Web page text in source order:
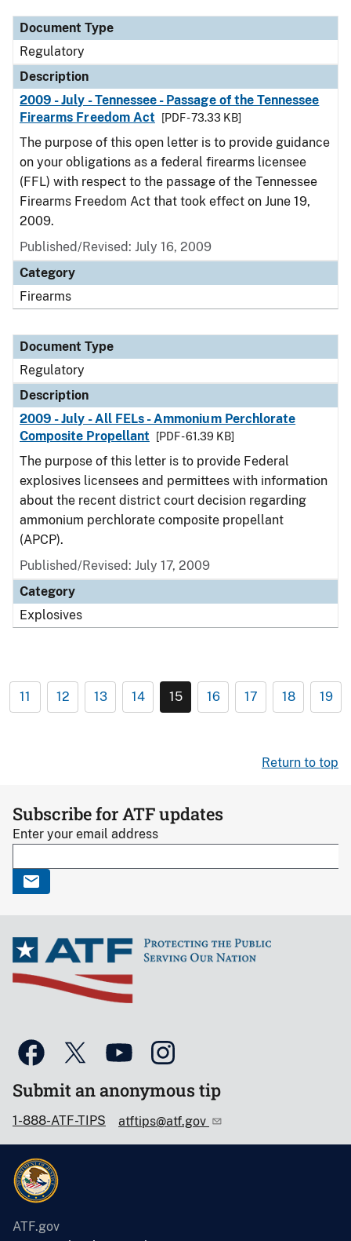
Document Type
Regulatory
Description
2009 - July - Tennessee - Passage of the Tennessee
Firearms Freedom Act
[PDF - 73.33 KB]
The purpose of this open letter is to provide guidance
on your obligations as a federal firearms licensee
(FFL) with respect to the passage of the Tennessee
Firearms Freedom Act that took effect on June 19,
2009.
Published/Revised: July 16, 2009
Category
Firearms
Document Type
Regulatory
Description
2009 - July - All FELs - Ammonium Perchlorate
Composite Propellant
[PDF - 61.39 KB]
The purpose of this letter is to provide Federal
explosives licensees and permittees with information
about the recent district court decision regarding
ammonium perchlorate composite propellant
(APCP).
Published/Revised: July 17, 2009
Category
Explosives
11 12 13 14 15 16 17 18 19
Return to top
Subscribe for ATF updates
Enter your email address
Submit an anonymous tip
1-888-ATF-TIPS atftips@atf.gov
ATF.gov